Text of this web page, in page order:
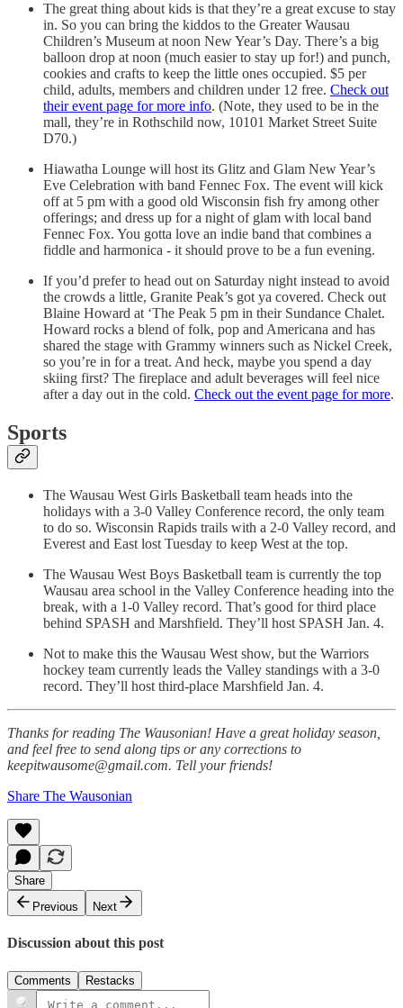
The great thing about kids is that they’re a great excuse to stay
in. So you can bring the kiddos to the Greater Wausau
Children’s Museum at noon New Year’s Day. There’s a big
balloon drop at noon (much easier to stay up for!) and punch,
cookies and crafts to keep the little ones occupied. $5 per
child, adults, members and children under 12 free. Check out
their event page for more info. (Note, they used to be in the
mall, they’re in Rothschild now, 10101 Market Street Suite
D70.)
Hiawatha Lounge will host its Glitz and Glam New Year’s
Eve Celebration with band Fennec Fox. The event will kick
off at 5 pm with a good old Wisconsin fish fry among other
offerings; and dress up for a night of glam with local band
Fennec Fox. You gotta love an indie band that combines a
fiddle and harmonica - it should prove to be a fun evening.
If you’d prefer to head out on Saturday night instead to avoid
the crowds a little, Granite Peak’s got ya covered. Check out
Blaine Howard at ‘The Peak 5 pm in their Sundance Chalet.
Howard rocks a blend of folk, pop and Americana and has
shared the stage with Grammy winners such as Nickel Creek,
so you’re in for a treat. And heck, maybe you spend a day
skiing first? The fireplace and adult beverages will feel nice
after a day out in the cold. Check out the event page for more.
Sports
The Wausau West Girls Basketball team heads into the
holidays with a 3-0 Valley Conference record, the only team
to do so. Wisconsin Rapids trails with a 2-0 Valley record, and
Everest and East lost Tuesday to keep West at the top.
The Wausau West Boys Basketball team is currently the top
Wausau area school in the Valley Conference heading into the
break, with a 1-0 Valley record. That’s good for third place
behind SPASH and Marshfield. They’ll host SPASH Jan. 4.
Not to make this the Wausau West show, but the Warriors
hockey team currently leads the Valley standings with a 3-0
record. They’ll host third-place Marshfield Jan. 4.
Thanks for reading The Wausonian! Have a great holiday season,
and feel free to send along tips or any corrections to
keepitwausome@gmail.com. Tell your friends!
Share The Wausonian
Share
Previous
Next
Discussion about this post
Comments Restacks